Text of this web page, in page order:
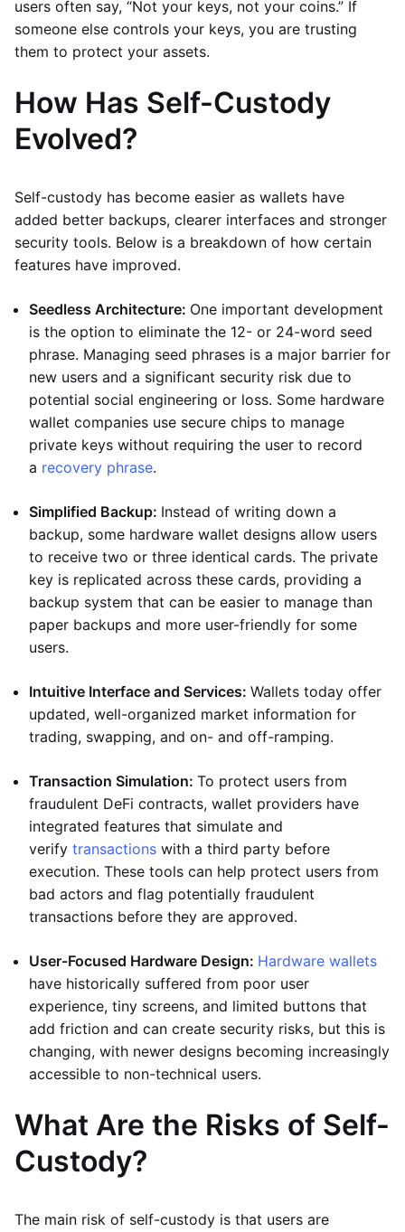
users often say, “Not your keys, not your coins.” If
someone else controls your keys, you are trusting
them to protect your assets.
How Has Self-Custody
Evolved?
Self-custody has become easier as wallets have
added better backups, clearer interfaces and stronger
security tools. Below is a breakdown of how certain
features have improved.
Seedless Architecture: One important development
is the option to eliminate the 12- or 24-word seed
phrase. Managing seed phrases is a major barrier for
new users and a significant security risk due to
potential social engineering or loss. Some hardware
wallet companies use secure chips to manage
private keys without requiring the user to record
a recovery phrase.
Simplified Backup: Instead of writing down a
backup, some hardware wallet designs allow users
to receive two or three identical cards. The private
key is replicated across these cards, providing a
backup system that can be easier to manage than
paper backups and more user-friendly for some
users.
Intuitive Interface and Services: Wallets today offer
updated, well-organized market information for
trading, swapping, and on- and off-ramping.
Transaction Simulation: To protect users from
fraudulent DeFi contracts, wallet providers have
integrated features that simulate and
verify transactions with a third party before
execution. These tools can help protect users from
bad actors and flag potentially fraudulent
transactions before they are approved.
User-Focused Hardware Design: Hardware wallets
have historically suffered from poor user
experience, tiny screens, and limited buttons that
add friction and can create security risks, but this is
changing, with newer designs becoming increasingly
accessible to non-technical users.
What Are the Risks of Self-
Custody?
The main risk of self-custody is that users are